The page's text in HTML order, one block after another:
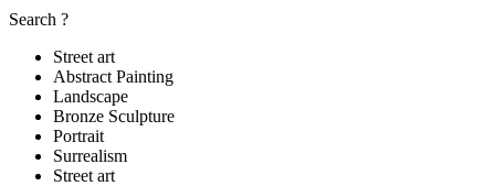
Search ?
Street art
Abstract Painting
Landscape
Bronze Sculpture
Portrait
Surrealism
Street art